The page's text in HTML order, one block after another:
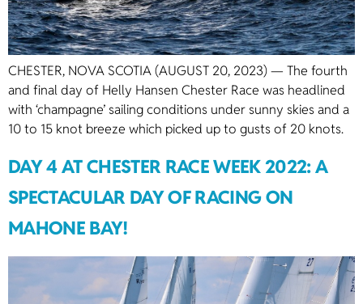
CHESTER, NOVA SCOTIA (AUGUST 20, 2023) — The fourth
and final day of Helly Hansen Chester Race was headlined
with ‘champagne’ sailing conditions under sunny skies and a
10 to 15 knot breeze which picked up to gusts of 20 knots.
DAY 4 AT CHESTER RACE WEEK 2022: A
SPECTACULAR DAY OF RACING ON
MAHONE BAY!